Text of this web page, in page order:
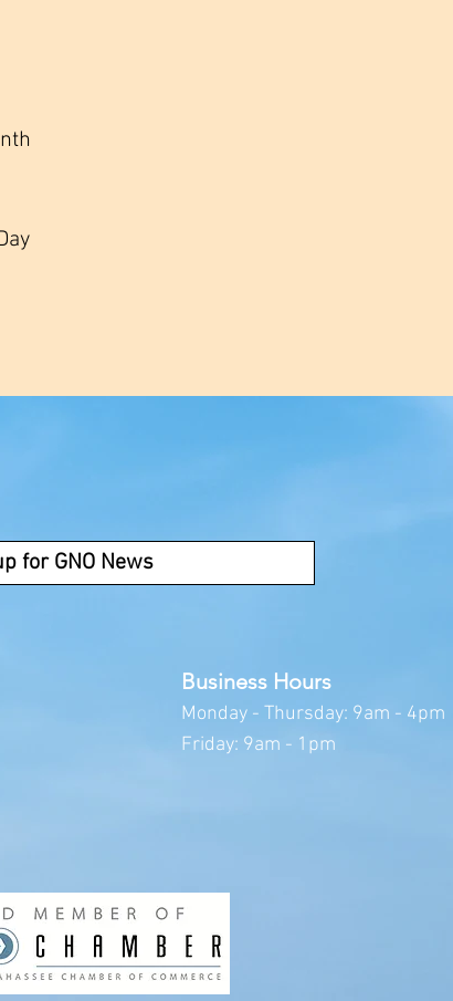
for GNO News
Business Hours
Monday - Thursday: 9am - 4pm
Friday: 9am - 1pm